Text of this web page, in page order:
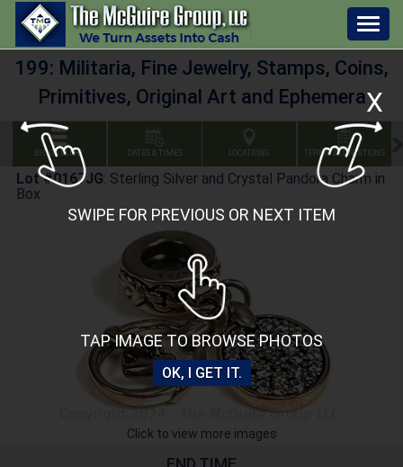
X
SWIPE FOR PREVIOUS OR NEXT ITEM
TAP IMAGE TO BROWSE PHOTOS
OK, I GET IT.
199: Militaria, Fine Jewelry, Stamps, Coins,
Primitives, Original Art and Ephemera
BID GALLERY DATES & TIMES LOCATIONS TERMS & CONDITIONS
Lot #0167JG: Sterling Silver and Crystal Pandora Charm in
Box
Click to view more images